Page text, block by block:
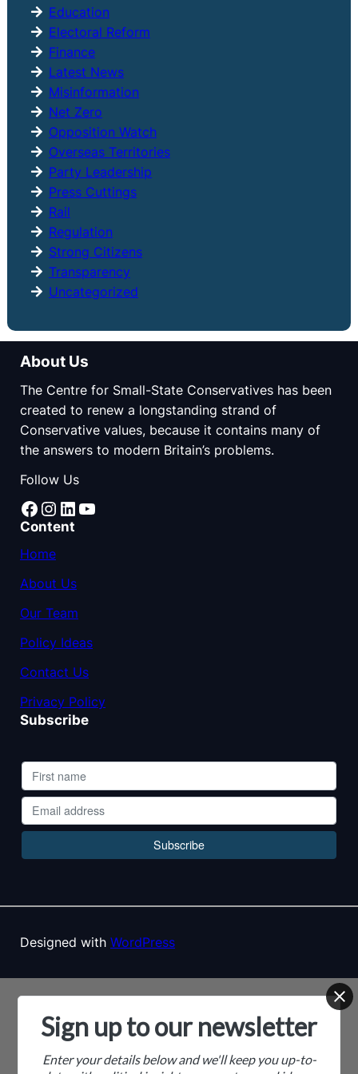
Education
Electoral Reform
Finance
Latest News
Misinformation
Net Zero
Opposition Watch
Overseas Territories
Party Leadership
Press Cuttings
Rail
Regulation
Strong Citizens
Transparency
Uncategorized
About Us
The Centre for Small-State Conservatives has been
created to renew a longstanding strand of
Conservative values, because it contains many of
the answers to modern Britain’s problems.
Follow Us
Facebook Instagram LinkedIn YouTube
Content
Home
About Us
Our Team
Policy Ideas
Contact Us
Privacy Policy
Subscribe
Designed with WordPress
Sign up to our newsletter
Enter your details below and we'll keep you up-to-